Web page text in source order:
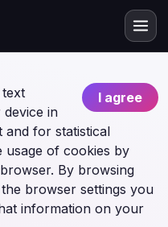
I agree
in
for statistical
usage of cookies by
By browsing
browser settings you
information on your